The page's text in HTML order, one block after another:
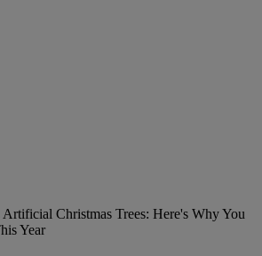
Christmas Trees: Here's Why You
Year